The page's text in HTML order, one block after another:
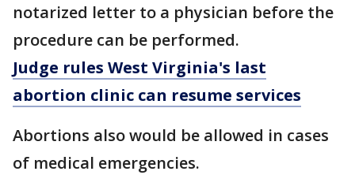
notarized letter to a physician before the
procedure can be performed.
Judge rules West Virginia's last
abortion clinic can resume services
Abortions also would be allowed in cases
of medical emergencies.